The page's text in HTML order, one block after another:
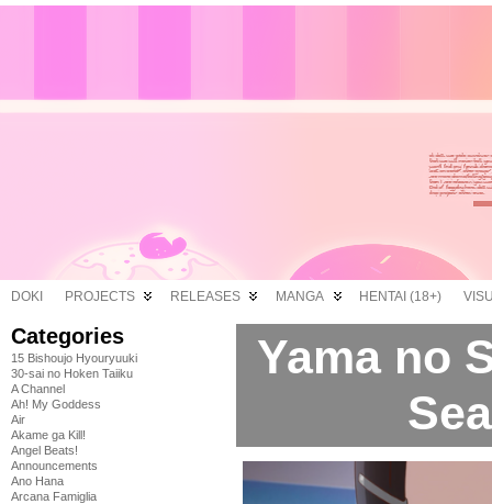
DOKI PROJECTS RELEASES MANGA HENTAI (18+)
Categories
15 Bishoujo Hyouryuuki
30-sai no Hoken Taiiku
A Channel
Ah! My Goddess
Air
Akame ga Kill!
Angel Beats!
Announcements
Ano Hana
Arcana Famiglia
Yama no